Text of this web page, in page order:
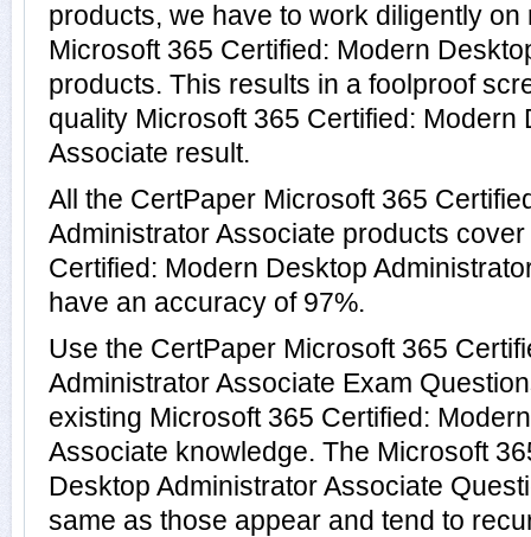
products, we have to work diligently
Microsoft 365 Certified: Modern
products. This results in a foolproof
quality Microsoft 365 Certified: Modern
Associate result.
All the CertPaper Microsoft 365
Administrator Associate products
Certified: Modern Desktop
have an accuracy of 97%.
Use the CertPaper Microsoft 365
Administrator Associate Exam
existing Microsoft 365 Certified:
Associate knowledge. The Microsoft
Desktop Administrator Associate
same as those appear and tend to